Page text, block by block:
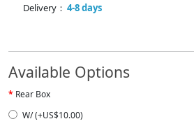
Delivery： 4-8 days
Available Options
Rear Box
W/ (+US$10.00)